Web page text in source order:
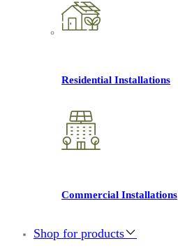
Residential Installations
Commercial Installations
Shop for products